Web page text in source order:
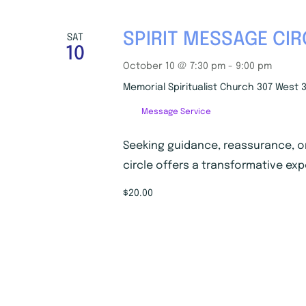
SAT
10
SPIRIT MESSAGE
October 10 @ 7:30 pm - 9:00 pm
Memorial Spiritualist Church 307 West
Message Service
Seeking guidance, reassurance,
circle offers a transformative
$20.00